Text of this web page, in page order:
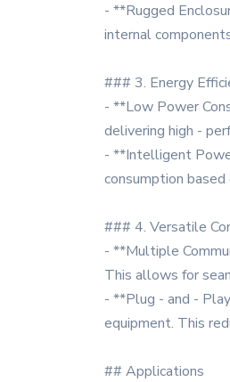
- **Rugged
internal
### 3. Energy
- **Low Power
delivering high -
- **Intelligent
consumption
### 4. Versatile
- **Multiple
This allows for
- **Plug - and -
equipment. This
## Applications